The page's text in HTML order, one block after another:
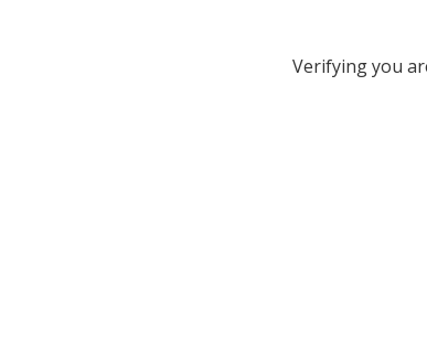
Verifying you